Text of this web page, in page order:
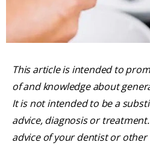
This article is intended to
of and knowledge about
It is not intended to be a
advice, diagnosis or
advice of your dentist or